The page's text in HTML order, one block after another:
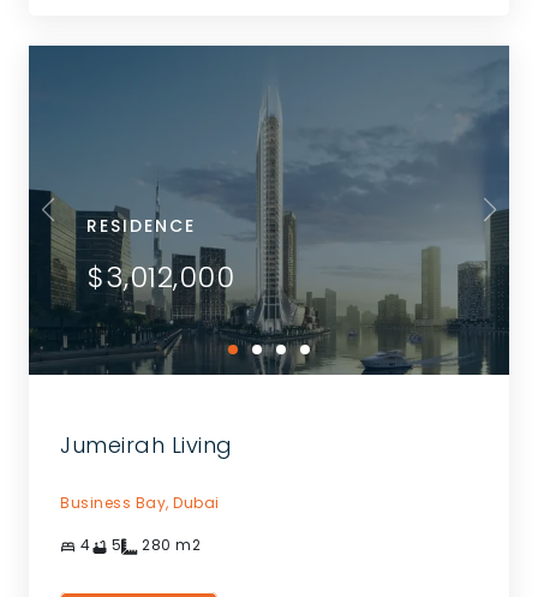
RESIDENCE
$3,012,000
Jumeirah Living
Business Bay, Dubai
4 5 280 m2